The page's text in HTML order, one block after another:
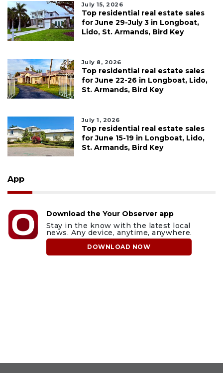
July 15, 2026
Top residential real estate sales
for June 29-July 3 in Longboat,
Lido, St. Armands, Bird Key
July 8, 2026
Top residential real estate sales
for June 22-26 in Longboat, Lido,
St. Armands, Bird Key
July 1, 2026
Top residential real estate sales
for June 15-19 in Longboat, Lido,
St. Armands, Bird Key
App
Download the Your Observer app
Stay in the know with the latest local
news. Any device, anytime, anywhere.
DOWNLOAD NOW